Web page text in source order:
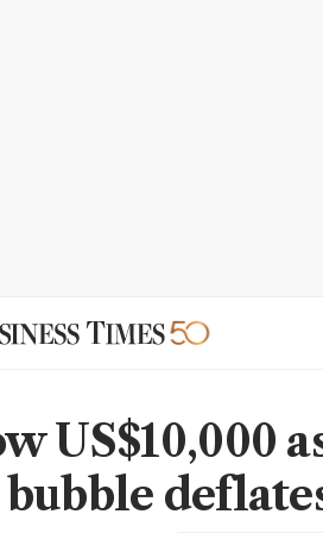
US$10,000